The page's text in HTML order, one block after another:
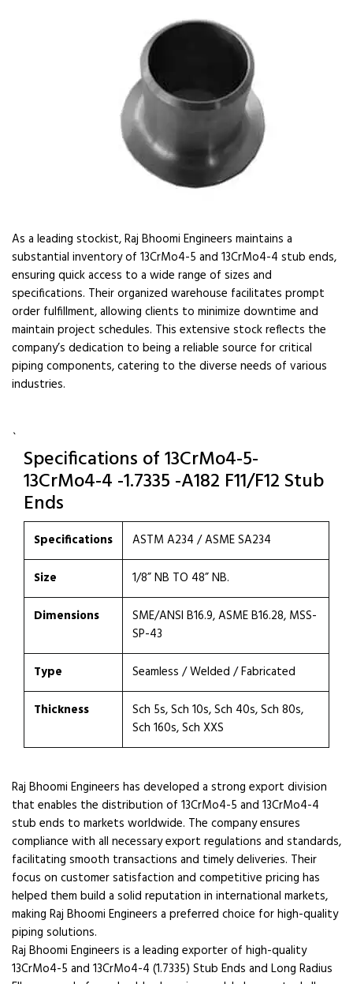
As a leading stockist, Raj Bhoomi Engineers maintains a
substantial inventory of 13CrMo4-5 and 13CrMo4-4 stub ends,
ensuring quick access to a wide range of sizes and
specifications. Their organized warehouse facilitates prompt
order fulfillment, allowing clients to minimize downtime and
maintain project schedules. This extensive stock reflects the
company’s dedication to being a reliable source for critical
piping components, catering to the diverse needs of various
industries.
`
Specifications of 13CrMo4-5-
13CrMo4-4 -1.7335 -A182 F11/F12 Stub
Ends
Specifications
ASTM A234 / ASME SA234
Size
1/8” NB TO 48” NB.
Dimensions
SME/ANSI B16.9, ASME B16.28, MSS-
SP-43
Type
Seamless / Welded / Fabricated
Thickness
Sch 5s, Sch 10s, Sch 40s, Sch 80s,
Sch 160s, Sch XXS
Raj Bhoomi Engineers has developed a strong export division
that enables the distribution of 13CrMo4-5 and 13CrMo4-4
stub ends to markets worldwide. The company ensures
compliance with all necessary export regulations and standards,
facilitating smooth transactions and timely deliveries. Their
focus on customer satisfaction and competitive pricing has
helped them build a solid reputation in international markets,
making Raj Bhoomi Engineers a preferred choice for high-quality
piping solutions.
Raj Bhoomi Engineers is a leading exporter of high-quality
13CrMo4-5 and 13CrMo4-4 (1.7335) Stub Ends and Long Radius